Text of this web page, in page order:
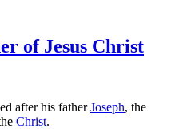
of Jesus Christ
after his fatherJoseph, the
Christ.